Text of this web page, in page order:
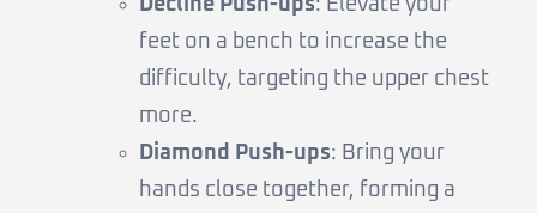
Decline Push-ups: Elevate your
feet on a bench to increase the
difficulty, targeting the upper chest
more.
Diamond Push-ups: Bring your
hands close together, forming a